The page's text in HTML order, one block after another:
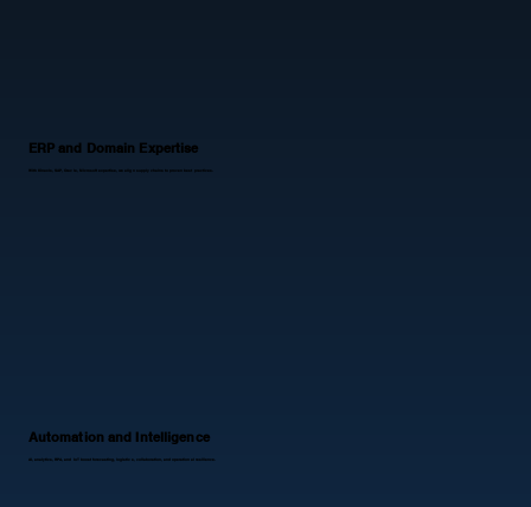
Automation and Intelligence
AI, analytics, RPA, and IoT boost forecasting, logistics, collaboration, and operational resilience.
ERP and Domain Expertise
With Kinaxis, SAP, Oracle, Microsoft expertise, we align supply chains to proven best practices.